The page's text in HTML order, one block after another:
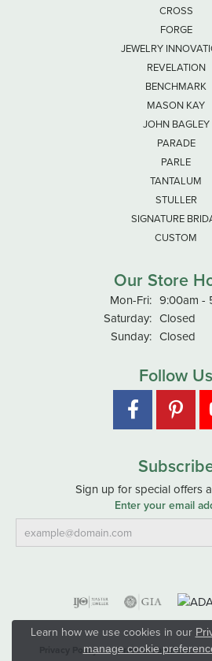
CROSS
FORGE
JEWELRY
REVELATION
BENCHMARK
MASON KAY
JOHN BAGLEY
PARADE
PARLE
TANTALUM
STULLER
SIGNATURE
CUSTOM
Our Store
Mon-Fri:Monday -
9:00am -
Saturday: Closed
Sunday: Closed
Follow Us
Sign up for special offers
Enter your email
Privacy Policy Terms & Conditions
Learn how we use cookies in our
manage cookie